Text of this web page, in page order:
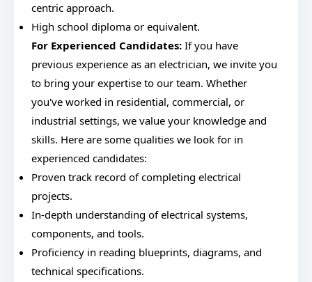
centric approach.
High school diploma or equivalent.
For Experienced Candidates: If you have
previous experience as an electrician, we invite you
to bring your expertise to our team. Whether
you've worked in residential, commercial, or
industrial settings, we value your knowledge and
skills. Here are some qualities we look for in
experienced candidates:
Proven track record of completing electrical
projects.
In-depth understanding of electrical systems,
components, and tools.
Proficiency in reading blueprints, diagrams, and
technical specifications.